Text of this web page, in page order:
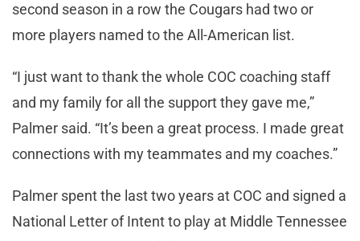
second season in a row the Cougars had two or
more players named to the All-American list.
“I just want to thank the whole COC coaching staff
and my family for all the support they gave me,”
Palmer said. “It’s been a great process. I made great
connections with my teammates and my coaches.”
Palmer spent the last two years at COC and signed a
National Letter of Intent to play at Middle Tennessee